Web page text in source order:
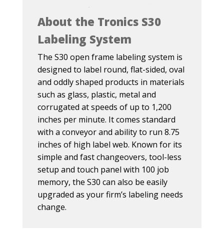
About the Tronics S30
Labeling System
The S30 open frame labeling system is
designed to label round, flat-sided, oval
and oddly shaped products in materials
such as glass, plastic, metal and
corrugated at speeds of up to 1,200
inches per minute. It comes standard
with a conveyor and ability to run 8.75
inches of high label web. Known for its
simple and fast changeovers, tool-less
setup and touch panel with 100 job
memory, the S30 can also be easily
upgraded as your firm’s labeling needs
change.